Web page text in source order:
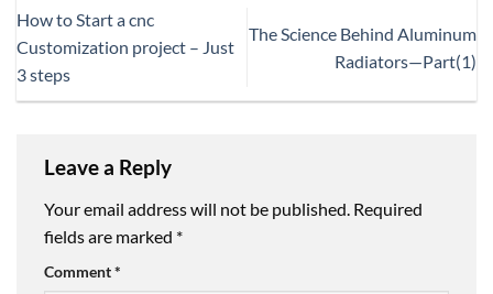
How to Start a cnc
Customization project – Just
3 steps
The Science Behind Aluminum
Radiators—Part(1)
Leave a Reply
Your email address will not be published. Required
fields are marked *
Comment*